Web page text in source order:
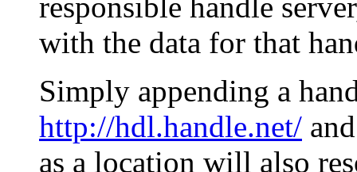
responsible handle
with the data for that
Simply appending a
http://hdl.handle.net/
as a location will also